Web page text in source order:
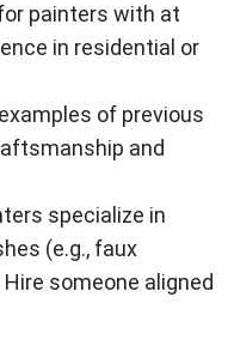
painters with at
in residential or
of previous
and
specialize in
(e.g., faux
someone aligned